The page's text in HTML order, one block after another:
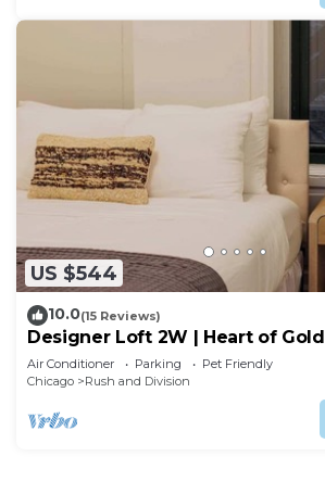
US $544
10.0(15 Reviews)
Designer Loft 2W | Heart of
North
Air Conditioner Parking
Pet Friendly
Chicago
Rush and Division